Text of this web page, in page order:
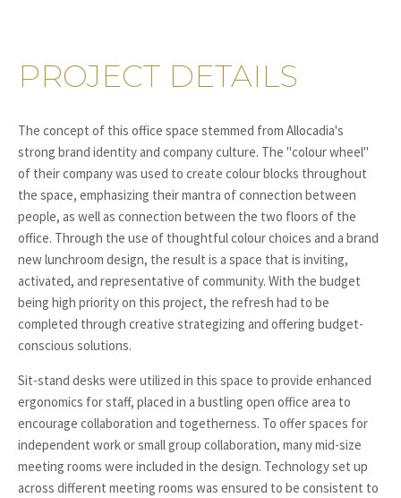
PROJECT DETAILS
The concept of this office space stemmed from Allocadia's
strong brand identity and company culture. The "colour wheel"
of their company was used to create colour blocks throughout
the space, emphasizing their mantra of connection between
people, as well as connection between the two floors of the
office. Through the use of thoughtful colour choices and a brand
new lunchroom design, the result is a space that is inviting,
activated, and representative of community. With the budget
being high priority on this project, the refresh had to be
completed through creative strategizing and offering budget-
conscious solutions.
Sit-stand desks were utilized in this space to provide enhanced
ergonomics for staff, placed in a bustling open office area to
encourage collaboration and togetherness. To offer spaces for
independent work or small group collaboration, many mid-size
meeting rooms were included in the design. Technology set up
across different meeting rooms was ensured to be consistent to